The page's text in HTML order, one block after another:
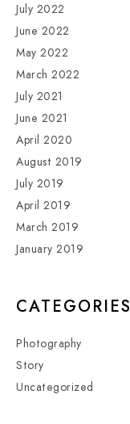
July 2022
June 2022
May 2022
March 2022
July 2021
June 2021
April 2020
August 2019
July 2019
April 2019
March 2019
January 2019
CATEGORIES
Photography
Story
Uncategorized